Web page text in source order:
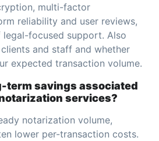
multi-factor
reliability and user reviews,
focused support. Also
and staff and whether
expected transaction volume.
term savings associated
services?
notarization volume,
lower per-transaction costs.